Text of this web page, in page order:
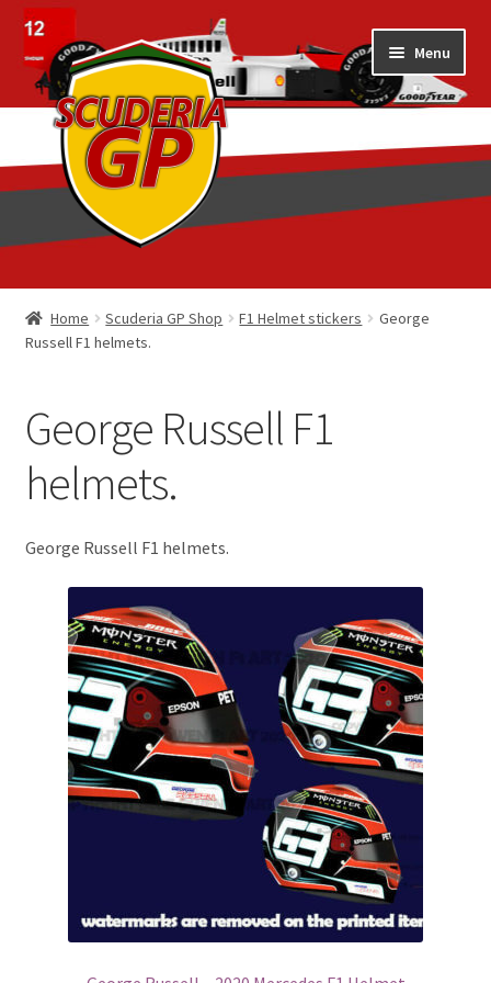
Skip
to
navigation
Skip
to
content
Menu
Home
1/18 Display Cases
Art by Eder Costa Barcellos
Contact us
F1 Art
F1 Art.
Homepage
F1 Driver helmet Art prints & posters
Home Scuderia GP Shop F1 Helmet stickers
George
Russell F1 helmets.
George Russell F1
helmets.
George Russell F1 helmets.